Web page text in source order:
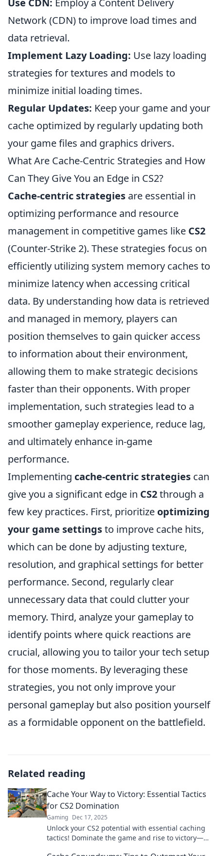
Use CDN: Employ a Content Delivery
Network (CDN) to improve load times and
data retrieval.
Implement Lazy Loading: Use lazy loading
strategies for textures and models to
minimize initial loading times.
Regular Updates: Keep your game and your
cache optimized by regularly updating both
your game files and graphics drivers.
What Are Cache-Centric Strategies and How
Can They Give You an Edge in CS2?
Cache-centric strategies are essential in
optimizing performance and resource
management in competitive games like CS2
(Counter-Strike 2). These strategies focus on
efficiently utilizing system memory caches to
minimize latency when accessing critical
data. By understanding how data is retrieved
and managed in memory, players can
position themselves to gain quicker access
to information about their environment,
allowing them to make strategic decisions
faster than their opponents. With proper
implementation, such strategies lead to a
smoother gameplay experience, reduce lag,
and ultimately enhance in-game
performance.
Implementing cache-centric strategies can
give you a significant edge in CS2through a
few key practices. First, prioritize optimizing
your game settingsto improve cache hits,
which can be done by adjusting texture,
resolution, and graphical settings for better
performance. Second, regularly clear
unnecessary data that could clutter your
memory. Third, analyze your gameplay to
identify points where quick reactions are
crucial, allowing you to tailor your tech setup
for those moments. By leveraging these
strategies, you not only improve your
personal gameplay but also position yourself
as a formidable opponent on the battlefield.
Related reading
Cache Your Way to Victory: Essential Tactics
for CS2 Domination
Gaming Dec 17, 2025
Unlock your CS2 potential with essential caching
tactics! Dominate the game and rise to victory—